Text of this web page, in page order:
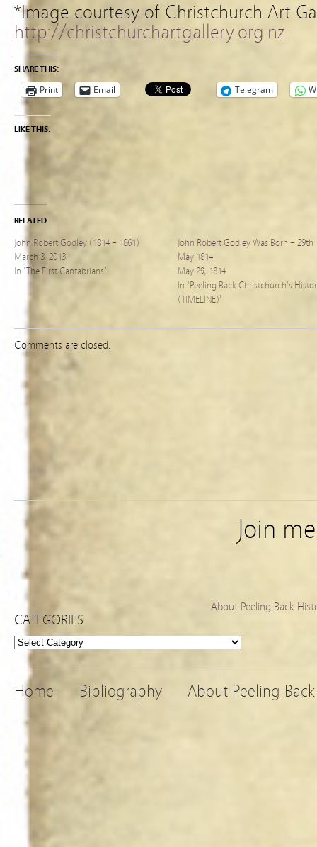
*Image courtesy of Christchurch Art
http://christchurchartgallery.org.nz
SHARE THIS:
Print Email Telegram
LIKE THIS:
RELATED
John Robert Godley (1814 – 1861)
March 3, 2013
In "The First Cantabrians"
John Robert Godley Was Born – 29th
May 1814
May 29, 1814
In "Peeling Back Christchurch's
(TIMELINE)"
Comments are closed.
Join
About Peeling Back
CATEGORIES
Categories
Home Bibliography About Peeling